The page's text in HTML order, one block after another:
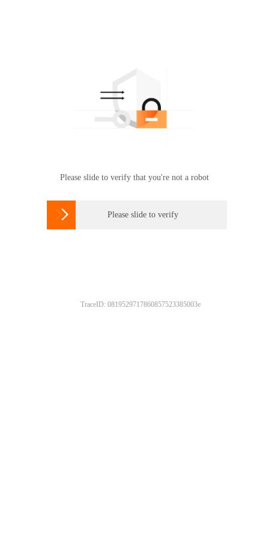
Please slide to verify that you're not a robot
 Please slide to verify
TraceID: 0819529717860857523385003e